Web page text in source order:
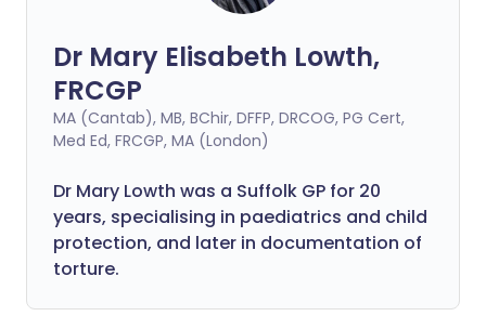
Dr Mary Elisabeth Lowth,
FRCGP
MA (Cantab), MB, BChir, DFFP, DRCOG, PG Cert,
Med Ed, FRCGP, MA (London)
Dr Mary Lowth was a Suffolk GP for 20
years, specialising in paediatrics and child
protection, and later in documentation of
torture.